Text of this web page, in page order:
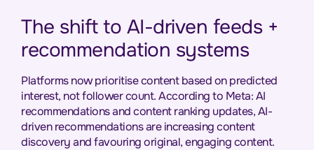
The shift to AI-driven feeds +
recommendation systems
Platforms now prioritise content based on predicted
interest, not follower count. According to Meta: AI
recommendations and content ranking updates, AI-
driven recommendations are increasing content
discovery and favouring original, engaging content.